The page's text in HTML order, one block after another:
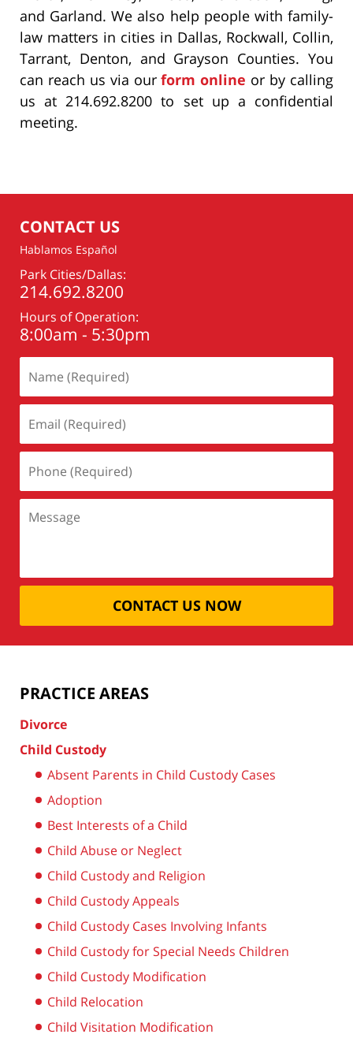
and Garland. We also help people with family-
law matters in cities in Dallas, Rockwall, Collin,
Tarrant, Denton, and Grayson Counties. You
can reach us via ourform online or by calling
us at 214.692.8200 to set up a confidential
meeting.
CONTACT US
Hablamos Español
Park Cities/Dallas:
214.692.8200
Hours of Operation:
8:00am - 5:30pm
CONTACT US NOW
PRACTICE AREAS
Divorce
Child Custody
Absent Parents in Child Custody Cases
Adoption
Best Interests of a Child
Child Abuse or Neglect
Child Custody and Religion
Child Custody Appeals
Child Custody Cases Involving Infants
Child Custody for Special Needs Children
Child Custody Modification
Child Relocation
Child Visitation Modification